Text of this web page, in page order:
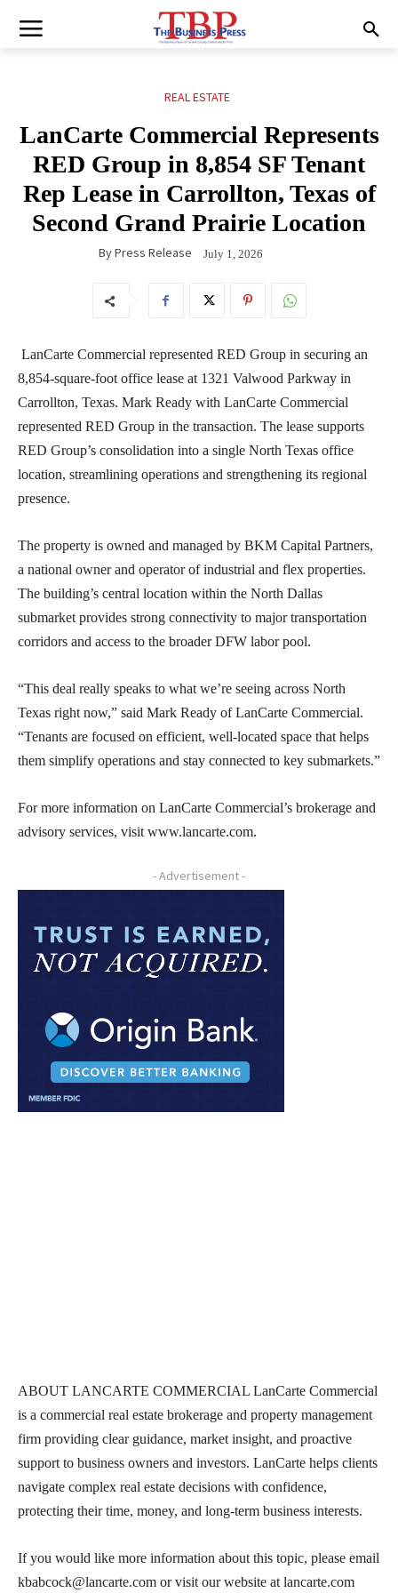
REAL ESTATE
LanCarte Commercial Represents
RED Group in 8,854 SF Tenant
Rep Lease in Carrollton, Texas of
Second Grand Prairie Location
ByPress Release July 1, 2026
LanCarte Commercial represented RED Group in securing an
8,854-square-foot office lease at 1321 Valwood Parkway in
Carrollton, Texas. Mark Ready with LanCarte Commercial
represented RED Group in the transaction. The lease supports
RED Group’s consolidation into a single North Texas office
location, streamlining operations and strengthening its regional
presence.
The property is owned and managed by BKM Capital Partners,
a national owner and operator of industrial and flex properties.
The building’s central location within the North Dallas
submarket provides strong connectivity to major transportation
corridors and access to the broader DFW labor pool.
“This deal really speaks to what we’re seeing across North
Texas right now,” said Mark Ready of LanCarte Commercial.
“Tenants are focused on efficient, well-located space that helps
them simplify operations and stay connected to key submarkets.”
For more information on LanCarte Commercial’s brokerage and
advisory services, visit www.lancarte.com.
- Advertisement -
ABOUT LANCARTE COMMERCIAL LanCarte Commercial
is a commercial real estate brokerage and property management
firm providing clear guidance, market insight, and proactive
support to business owners and investors. LanCarte helps clients
navigate complex real estate decisions with confidence,
protecting their time, money, and long-term business interests.
If you would like more information about this topic, please email
kbabcock@lancarte.com or visit our website at lancarte.com